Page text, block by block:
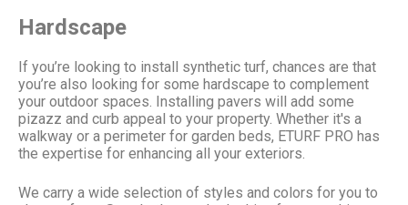
Hardscape
If you’re looking to install synthetic turf, chances are that
you’re also looking for some hardscape to complement
your outdoor spaces. Installing pavers will add some
pizazz and curb appeal to your property. Whether it's a
walkway or a perimeter for garden beds, ETURF PRO has
the expertise for enhancing all your exteriors.
​We carry a wide selection of styles and colors for you to